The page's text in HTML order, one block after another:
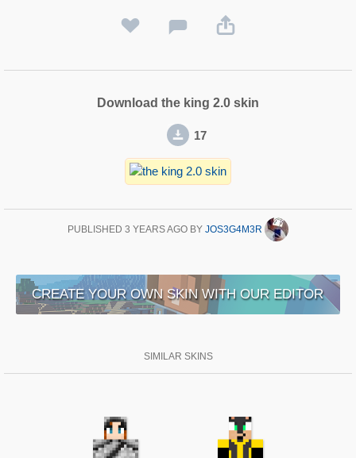
Download the king 2.0 skin
17
PUBLISHED 3 YEARS AGO BY JOS3G4M3R
CREATE YOUR OWN SKIN WITH OUR EDITOR
SIMILAR SKINS